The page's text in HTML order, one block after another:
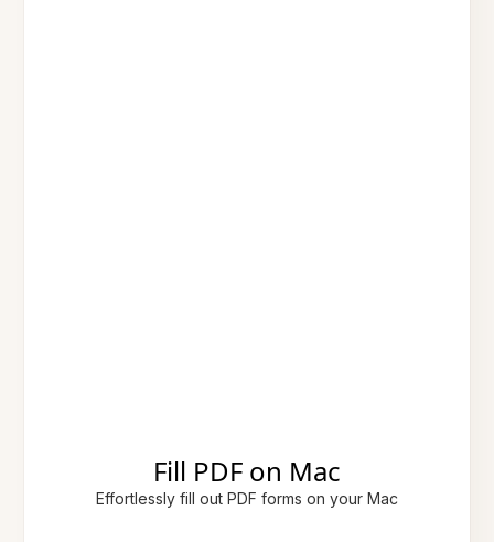
Fill PDF on Mac
Effortlessly fill out PDF forms on your Mac